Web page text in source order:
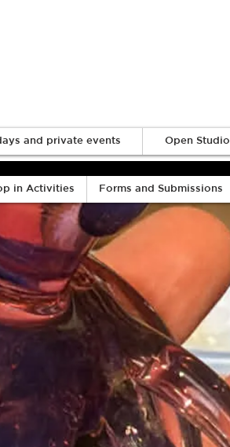
and private events Open Studio
in Activities Forms and Submissions